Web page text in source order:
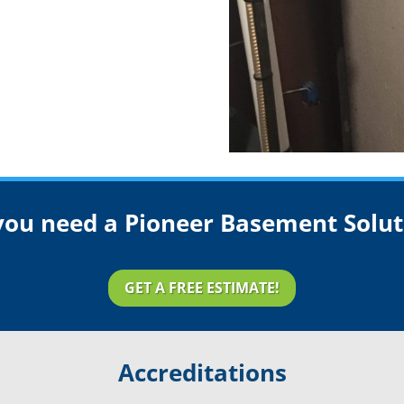
need a Pioneer Basement
GET A FREE ESTIMATE!
Accreditations